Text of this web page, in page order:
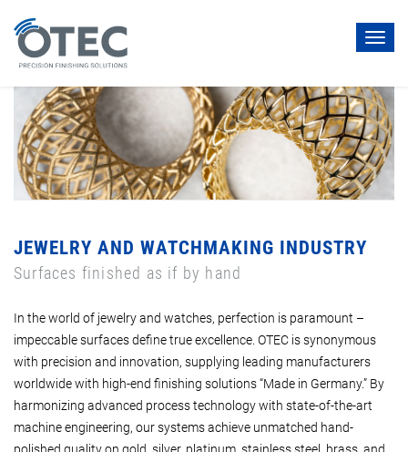
JEWELRY AND WATCHMAKING INDUSTRY
Surfaces finished as if by hand
In the world of jewelry and watches, perfection is paramount –
impeccable surfaces define true excellence. OTEC is synonymous
with precision and innovation, supplying leading manufacturers
worldwide with high-end finishing solutions “Made in Germany.” By
harmonizing advanced process technology with state-of-the-art
machine engineering, our systems achieve unmatched hand-